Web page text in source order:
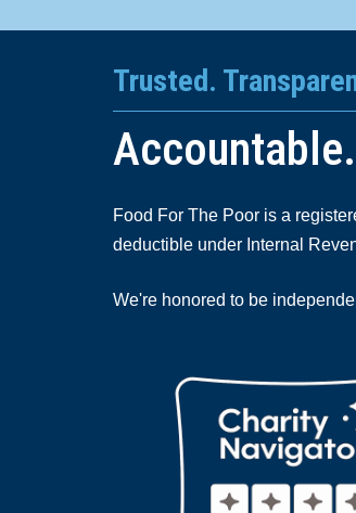
Trusted.
Accountable.
Food For The Poor is a
deductible under Internal
We're honored to be